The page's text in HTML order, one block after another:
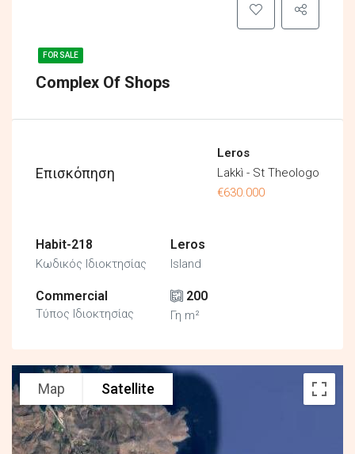
FOR SALE
Complex Of Shops
Επισκόπηση
Leros
Lakkì - St Theologo
€630.000
Habit-218
Κωδικός Ιδιοκτησίας
Leros
Island
Commercial
Τύπος Ιδιοκτησίας
200
Γη m²
Map Satellite